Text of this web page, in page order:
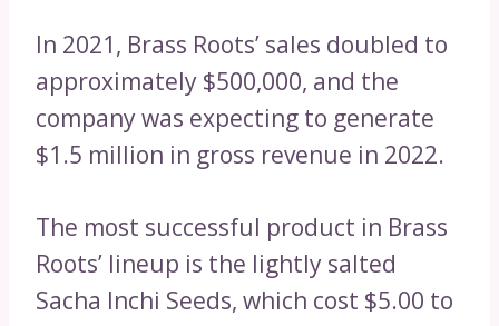
In 2021, Brass Roots’ sales doubled to
approximately $500,000, and the
company was expecting to generate
$1.5 million in gross revenue in 2022.
The most successful product in Brass
Roots’ lineup is the lightly salted
Sacha Inchi Seeds, which cost $5.00 to